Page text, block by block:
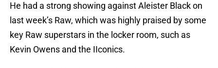
He had a strong showing against Aleister Black on
last week’s Raw, which was highly praised by some
key Raw superstars in the locker room, such as
Kevin Owens and the IIconics.